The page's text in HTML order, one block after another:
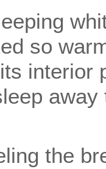
so
interior
away
the